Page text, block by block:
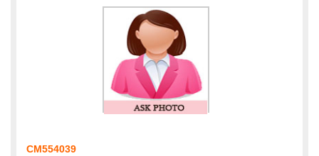
CM554039